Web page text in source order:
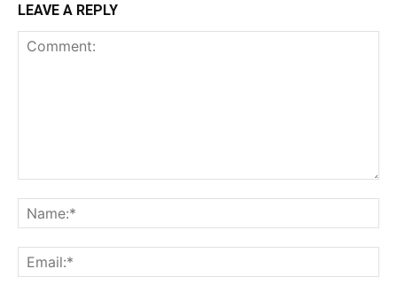
LEAVE A REPLY